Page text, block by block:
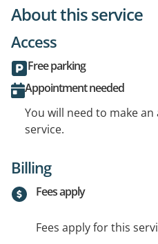
About this service
Access
Free parking
Appointment needed
You will need to make
service.
Billing
Fees apply
Fees apply for this